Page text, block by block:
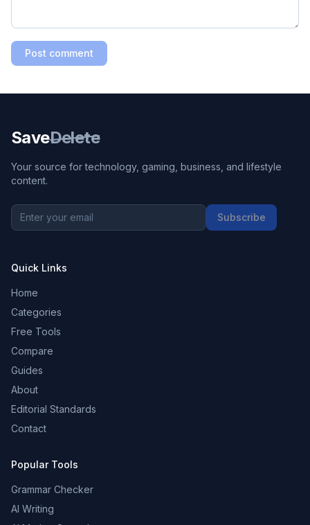
Post comment
SaveDelete
Your source for technology, gaming, business, and lifestyle
content.
Subscribe
Quick Links
Home
Categories
Free Tools
Compare
Guides
About
Editorial Standards
Contact
Popular Tools
Grammar Checker
AI Writing